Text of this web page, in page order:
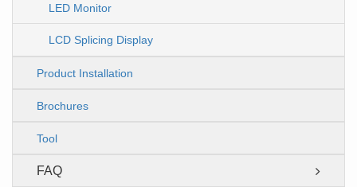
LED Monitor
LCD Splicing Display
Product Installation
Brochures
Tool
FAQ